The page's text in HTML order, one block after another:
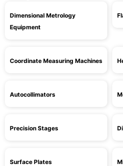
Dimensional Metrology
Equipment
Coordinate Measuring Machines
Autocollimators
Precision Stages
Surface Plates